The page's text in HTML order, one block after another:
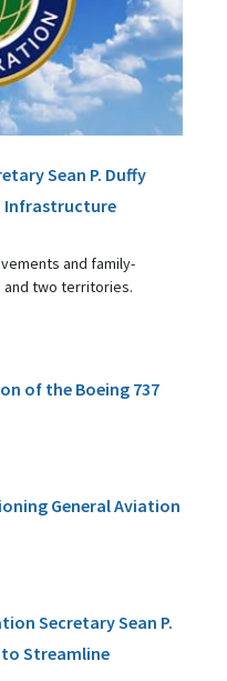
Sean P. Duffy
Infrastructure
and family-
two territories.
of the Boeing 737
General Aviation
Secretary Sean P.
to Streamline